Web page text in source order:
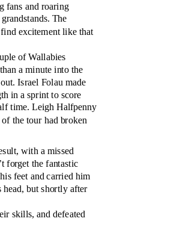
fans and roaring
The
excitement like that
of Wallabies
a minute into the
Israel Folau made
in a sprint to score
time. Leigh Halfpenny
the tour had broken
with a missed
forget the fantastic
feet and carried him
but shortly after
skills, and defeated